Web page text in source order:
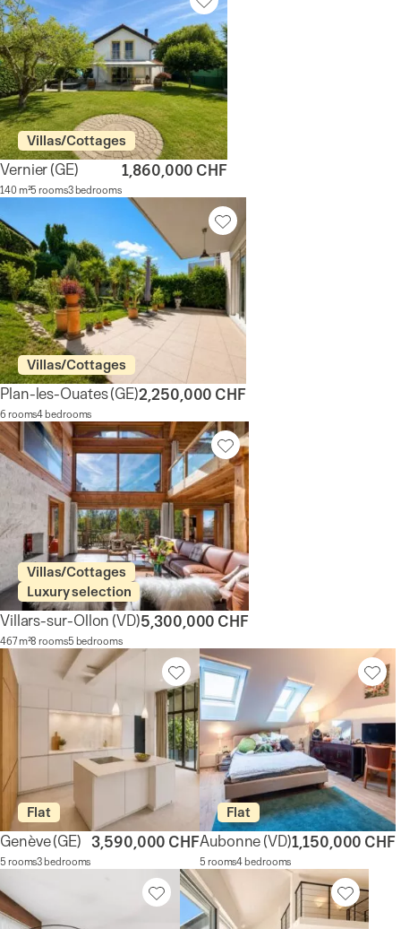
Villas/Cottages
Vernier(GE)
140 m²5 rooms3 bedrooms
1,860,000 CHF
Villas/Cottages
Plan-les-Ouates(GE)
6 rooms4 bedrooms
2,250,000 CHF
Villas/Cottages
Luxury selection
Villars-sur-Ollon (VD)
467 m²8 rooms5 bedrooms
5,300,000 CHF
Flat
Genève(GE)
5 rooms3 bedrooms
3,590,000 CHF
Flat
Aubonne(VD)
5 rooms4 bedrooms
1,150,000 CHF